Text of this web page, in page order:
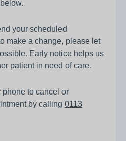
your scheduled
make a change, please let
Early notice helps us
patient in need of care.
phone to cancel or
by calling 0113